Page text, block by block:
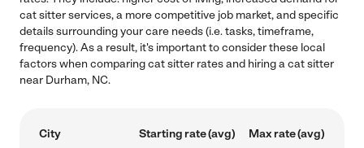
cat sitter services, a more competitive job market, and specific
details surrounding your care needs (i.e. tasks, timeframe,
frequency). As a result, it's important to consider these local
factors when comparing cat sitter rates and hiring a cat sitter
near Durham, NC.
City Starting rate (avg) Max rate (avg)